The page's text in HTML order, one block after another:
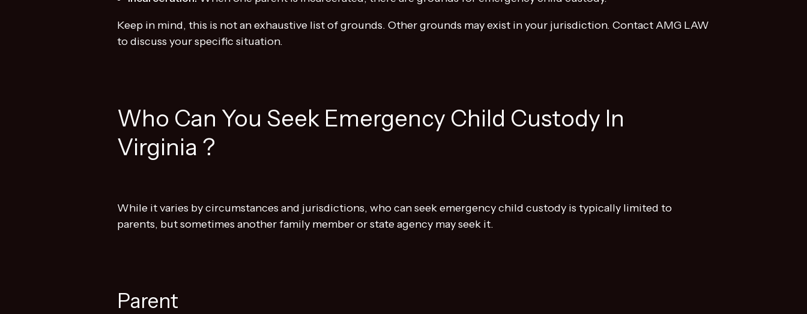
Keep in mind, this is not an exhaustive list of grounds. Other grounds may exist in your jurisdiction. Contact AMG LAW
to discuss your specific situation.
Who Can You Seek Emergency Child Custody In
Virginia ?
While it varies by circumstances and jurisdictions, who can seek emergency child custody is typically limited to
parents, but sometimes another family member or state agency may seek it.
Parent